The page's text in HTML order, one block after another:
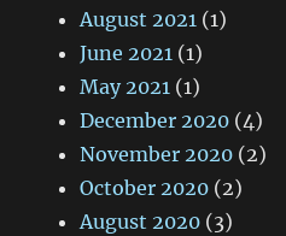
August 2021 (1)
June 2021 (1)
May 2021 (1)
December 2020 (4)
November 2020 (2)
October 2020 (2)
August 2020 (3)